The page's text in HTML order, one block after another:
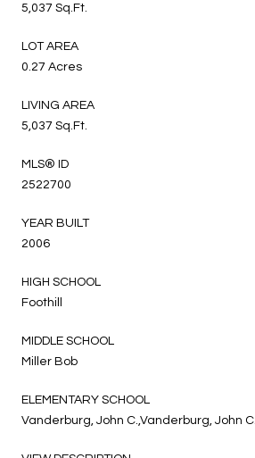
5,037 Sq.Ft.
LOT AREA
0.27 Acres
LIVING AREA
5,037 Sq.Ft.
MLS® ID
2522700
YEAR BUILT
2006
HIGH SCHOOL
Foothill
MIDDLE SCHOOL
Miller Bob
ELEMENTARY SCHOOL
Vanderburg, John C.,Vanderburg, John C.